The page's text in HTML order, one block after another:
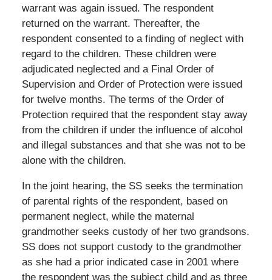
warrant was again issued. The respondent
returned on the warrant. Thereafter, the
respondent consented to a finding of neglect with
regard to the children. These children were
adjudicated neglected and a Final Order of
Supervision and Order of Protection were issued
for twelve months. The terms of the Order of
Protection required that the respondent stay away
from the children if under the influence of alcohol
and illegal substances and that she was not to be
alone with the children.
In the joint hearing, the SS seeks the termination
of parental rights of the respondent, based on
permanent neglect, while the maternal
grandmother seeks custody of her two grandsons.
SS does not support custody to the grandmother
as she had a prior indicated case in 2001 where
the respondent was the subject child and as three